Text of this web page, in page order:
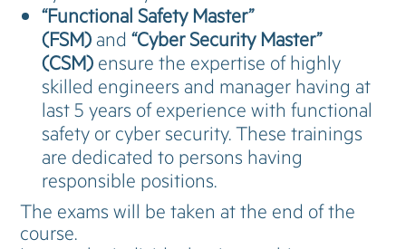
“Functional Safety Master”
(FSM) and“Cyber Security Master”
(CSM) ensure the expertise of highly
skilled engineers and manager having at
last 5 years of experience with functional
safety or cyber security. These trainings
are dedicated to persons having
responsible positions.
The exams will be taken at the end of the
course.